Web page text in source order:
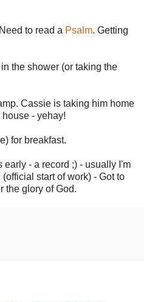
to read a Psalm. Getting
the shower (or taking the
Cassie is taking him home
- yehay!
for breakfast.
early - a record ;) - usually I'm
start of work) - Got to
the glory of God.